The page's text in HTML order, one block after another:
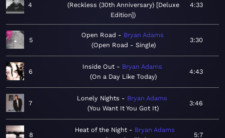
4
Reckless (30th Anniversary) [Deluxe
Edition]
4:33
5
Open Road
Bryan Adams
Open Road - Single
3:30
6
Inside Out
Bryan Adams
On a Day Like Today
4:43
7
Lonely Nights
Bryan Adams
You Want It You Got It
3:46
8
Heat of the Night
Bryan Adams
5:7